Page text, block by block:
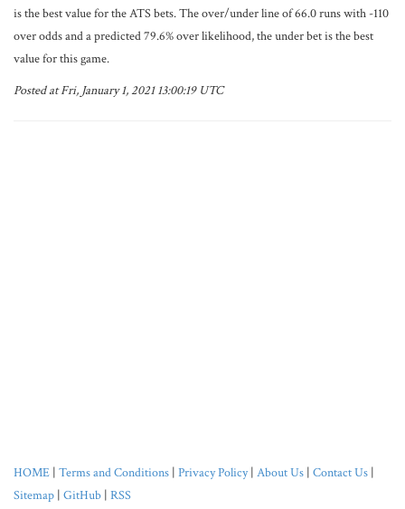
is the best value for the ATS bets. The over/under line of 66.0 runs with -110
over odds and a predicted 79.6% over likelihood, the under bet is the best
value for this game.
Posted at Fri, January 1, 2021 13:00:19 UTC
HOME | Terms and Conditions | Privacy Policy| About Us | Contact Us |
Sitemap | GitHub | RSS